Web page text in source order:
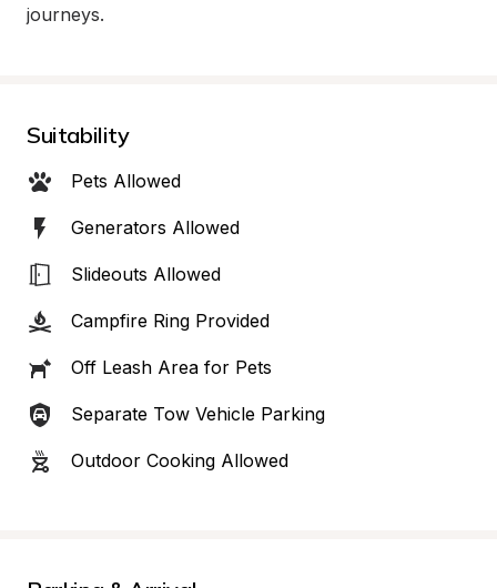
journeys.
Suitability
Pets Allowed
Generators Allowed
Slideouts Allowed
Campfire Ring Provided
Off Leash Area for Pets
Separate Tow Vehicle Parking
Outdoor Cooking Allowed